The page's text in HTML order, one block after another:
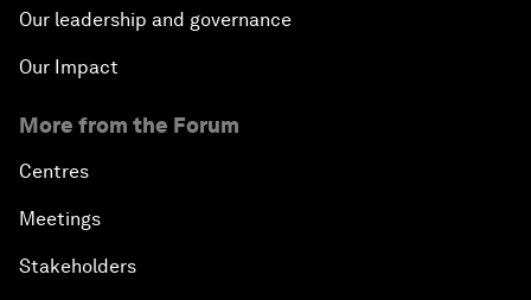
Our leadership and governance
Our Impact
More from the Forum
Centres
Meetings
Stakeholders